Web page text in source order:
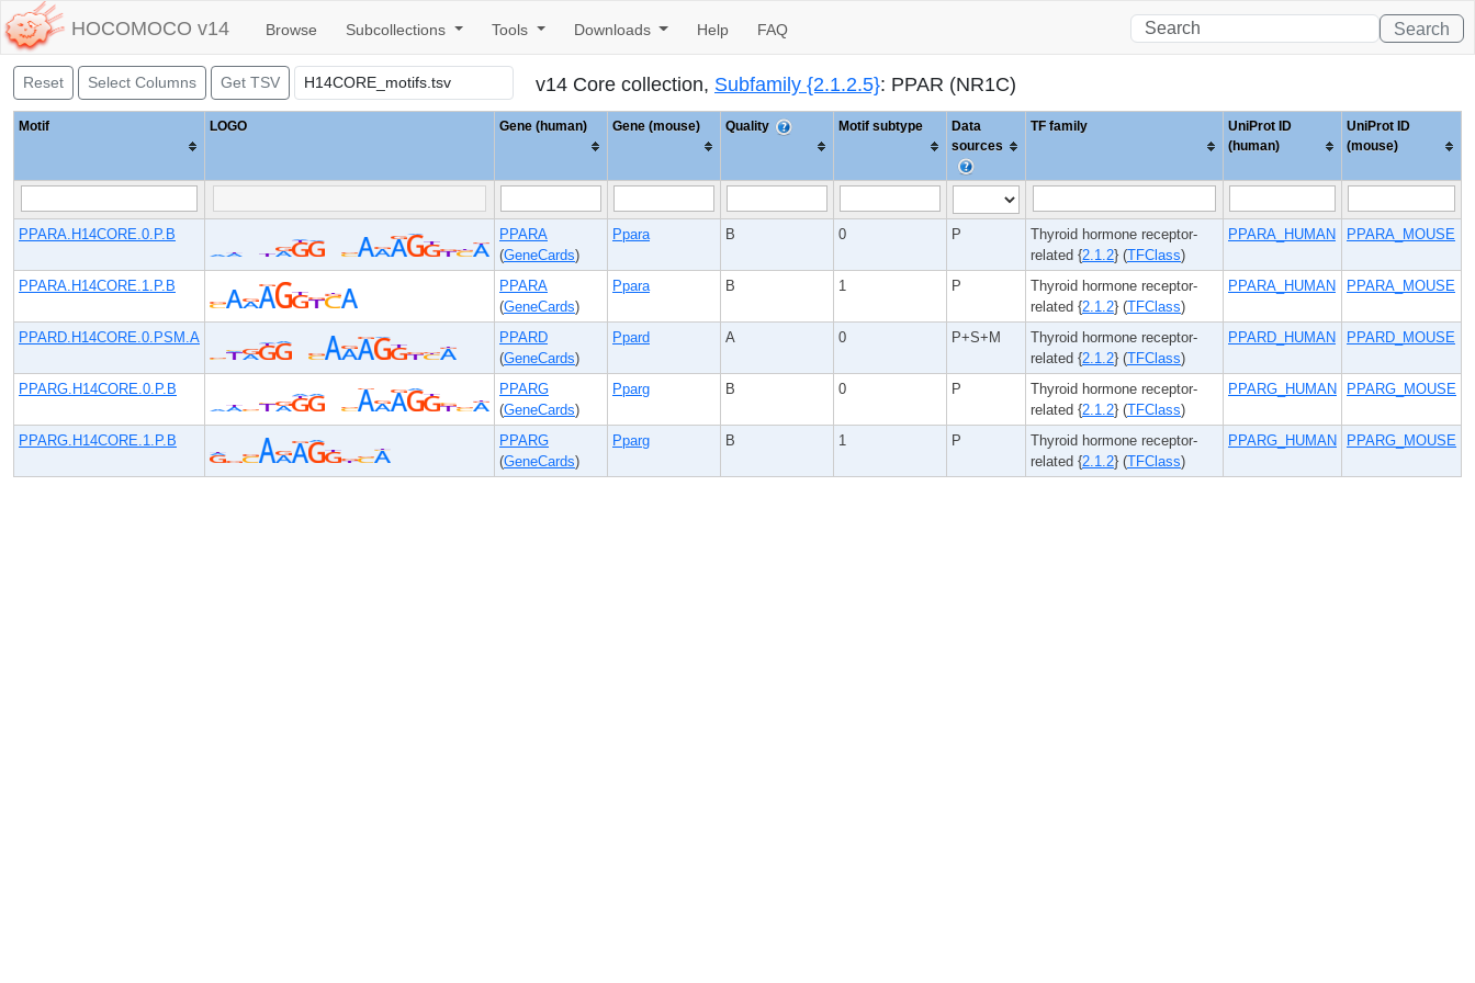
HOCOMOCO v14 Browse Subcollections Tools Downloads Help FAQ Search
Reset Select Columns Get TSV v14 Core collection, Subfamily {2.1.2.5}: PPAR (NR1C)
Motif LOGO Gene (human) Gene (mouse) Quality Motif subtype
Data
sources
TF family
UniProt ID
(human)
UniProt ID
(mouse)
PPARA.H14CORE.0.P.B
PPARA
(GeneCards)
Ppara B 0 P
Thyroid hormone receptor-
related {2.1.2} (TFClass)
PPARA_HUMAN PPARA_MOUSE
PPARA.H14CORE.1.P.B
PPARA
(GeneCards)
Ppara B 1 P
Thyroid hormone receptor-
related {2.1.2} (TFClass)
PPARA_HUMAN PPARA_MOUSE
PPARD.H14CORE.0.PSM.A
PPARD
(GeneCards)
Ppard A 0 P+S+M
Thyroid hormone receptor-
related {2.1.2} (TFClass)
PPARD_HUMAN PPARD_MOUSE
PPARG.H14CORE.0.P.B
PPARG
(GeneCards)
Pparg B 0 P
Thyroid hormone receptor-
related {2.1.2} (TFClass)
PPARG_HUMAN PPARG_MOUSE
PPARG.H14CORE.1.P.B
PPARG
(GeneCards)
Pparg B 1 P
Thyroid hormone receptor-
related {2.1.2} (TFClass)
PPARG_HUMAN PPARG_MOUSE